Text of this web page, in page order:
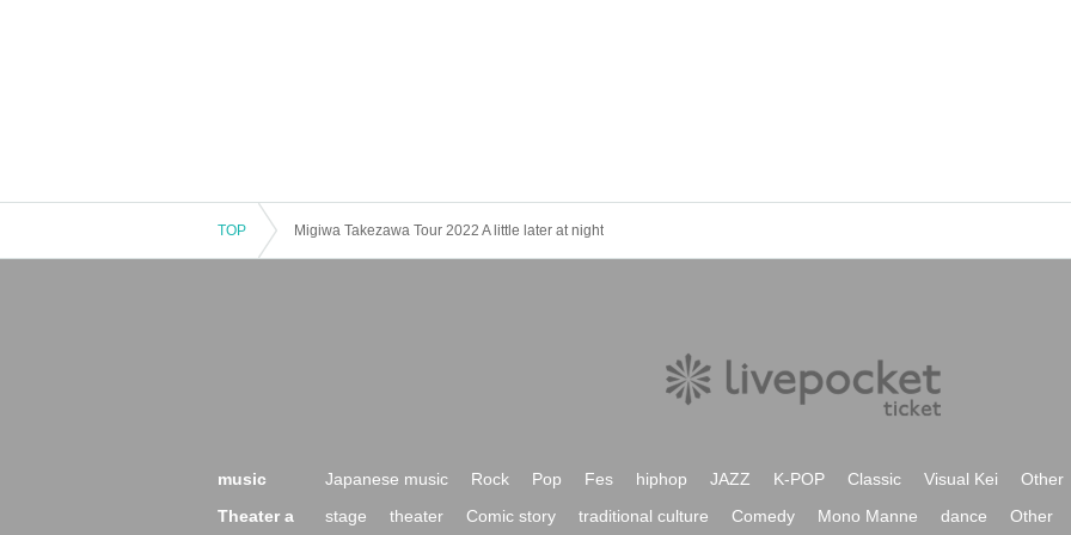
TOP Migiwa Takezawa Tour 2022 A little later at night
music Japanese music Rock Pop Fes hiphop JAZZ K-POP Classic Visual Kei
Other
Theater a
stage theater Comic story traditional culture Comedy Mono Manne dance Other